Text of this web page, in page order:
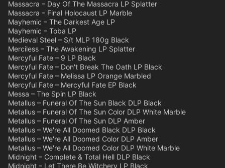
Massacra – Day Of The Massacra LP Splatter
Massacra – Final Holocaust LP Marble
Mayhemic – The Darkest Age LP
Mayhemic – Toba LP
Medieval Steel – S/t MLP 180g Black
Merciless – The Awakening LP Splatter
Mercyful Fate – 9 LP Black
Mercyful Fate – Don't Break The Oath LP Black
Mercyful Fate – Melissa LP Orange Marbled
Mercyful Fate – Mercyful Fate EP Black
Messa – The Spin LP Black
Metallus – Funeral Of The Sun Black DLP Black
Metallus – Funeral Of The Sun Color DLP White Marble
Metallus – Funeral Of The Sun DLP Amber
Metallus – We're All Doomed Black DLP Black
Metallus – We're All Doomed Color DLP Amber
Metallus – We're All Doomed Color DLP White Marble
Midnight – Complete & Total Hell DLP Black
Midnight – Let There Be Witchery LP Black